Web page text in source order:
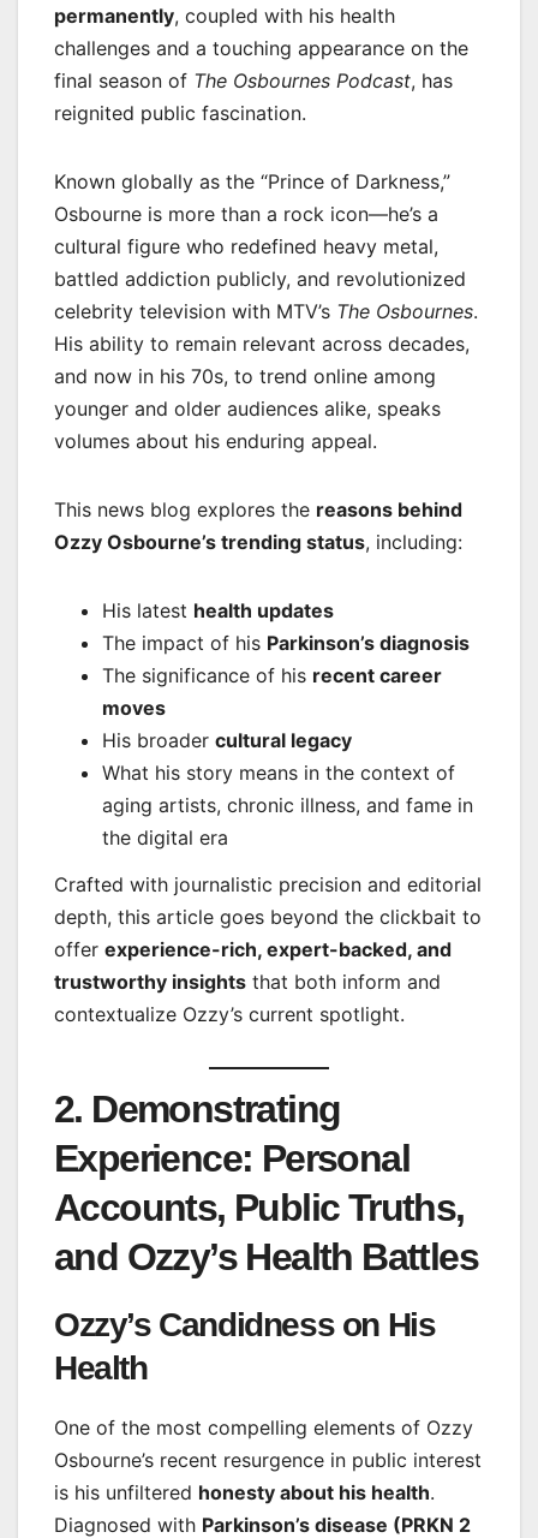
permanently, coupled with his health
challenges and a touching appearance on the
final season of The Osbournes Podcast, has
reignited public fascination.
Known globally as the “Prince of Darkness,”
Osbourne is more than a rock icon—he’s a
cultural figure who redefined heavy metal,
battled addiction publicly, and revolutionized
celebrity television with MTV’s The Osbournes.
His ability to remain relevant across decades,
and now in his 70s, to trend online among
younger and older audiences alike, speaks
volumes about his enduring appeal.
This news blog explores the reasons behind
Ozzy Osbourne’s trending status, including:
His latest health updates
The impact of his Parkinson’s diagnosis
The significance of his recent career
moves
His broader cultural legacy
What his story means in the context of
aging artists, chronic illness, and fame in
the digital era
Crafted with journalistic precision and editorial
depth, this article goes beyond the clickbait to
offer experience-rich, expert-backed, and
trustworthy insights that both inform and
contextualize Ozzy’s current spotlight.
2. Demonstrating
Experience: Personal
Accounts, Public Truths,
and Ozzy’s Health Battles
Ozzy’s Candidness on His
Health
One of the most compelling elements of Ozzy
Osbourne’s recent resurgence in public interest
is his unfiltered honesty about his health.
Diagnosed with Parkinson’s disease (PRKN 2